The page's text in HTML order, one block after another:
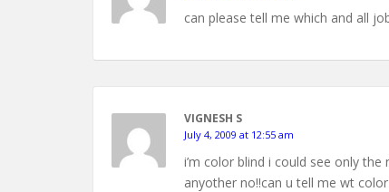
can please tell me which and all
VIGNESH S
July 4, 2009 at 12:55 am
i’m color blind i could see only
anyother no!!can u tell me wt